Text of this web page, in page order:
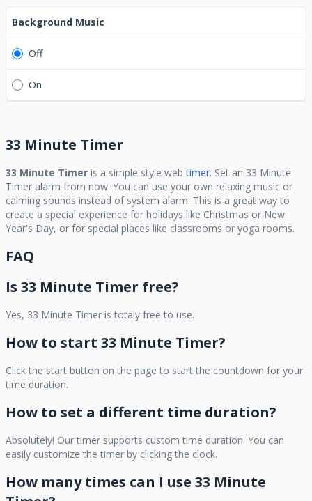
Background Music
Off
On
33 Minute Timer
33 Minute Timer is a simple style web timer. Set an 33 Minute
Timer alarm from now. You can use your own relaxing music or
calming sounds instead of system alarm. This is a great way to
create a special experience for holidays like Christmas or New
Year's Day, or for special places like classrooms or yoga rooms.
FAQ
Is 33 Minute Timer free?
Yes, 33 Minute Timer is totaly free to use.
How to start 33 Minute Timer?
Click the start button on the page to start the countdown for your
time duration.
How to set a different time duration?
Absolutely! Our timer supports custom time duration. You can
easily customize the timer by clicking the clock.
How many times can I use 33 Minute